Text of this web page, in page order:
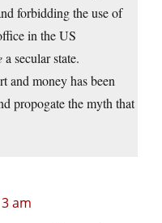
forbidding the use of
in the US
a secular state.
and money has been
propogate the myth that
am